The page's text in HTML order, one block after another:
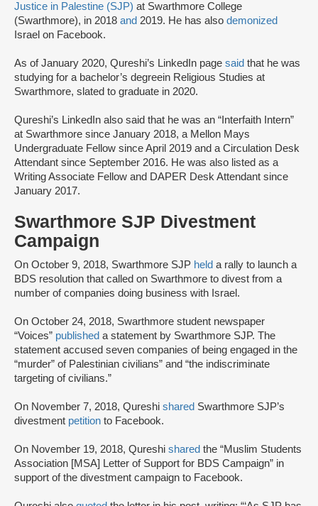
Justice in Palestine (SJP) at Swarthmore College
(Swarthmore), in 2018 and 2019. He has also demonized
Israel on Facebook.
As of January 2020, Qureshi’s LinkedIn page said that he was
studying for a bachelor’s degreein Religious Studies at
Swarthmore, slated to graduate in 2020.
Qureshi’s LinkedIn also said that he was an “Interfaith Intern”
at Swarthmore since January 2018, a Mellon Mays
Undergraduate Fellow since April 2019 and a Circulation Desk
Attendant since September 2016. He was also listed as a
Writing Associate Fellow and DAPER Desk Attendant since
January 2017.
Swarthmore SJP Divestment
Campaign
On October 9, 2018, Swarthmore SJP held a rally to launch a
BDS resolution that called on Swarthmore to divest from a
number of companies doing business with Israel.
On October 24, 2018, Swarthmore student newspaper
“Voices” published a statement by Swarthmore SJP. The
statement accused seven companies of being engaged in the
“murder” of Palestinian civilians” and “the indiscriminate
targeting of civilians.”
On November 7, 2018, Qureshi shared Swarthmore SJP’s
divestment petition to Facebook.
On November 19, 2018, Qureshi shared the “Muslim Students
Association [MSA] Letter of Support for BDS Campaign” in
support of the divestment campaign to Facebook.